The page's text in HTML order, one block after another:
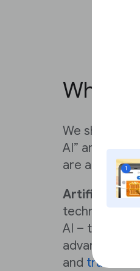
1
What is
We should
AI” and how
are a few
Artificial
technologies
AI – that
advanced
and translate